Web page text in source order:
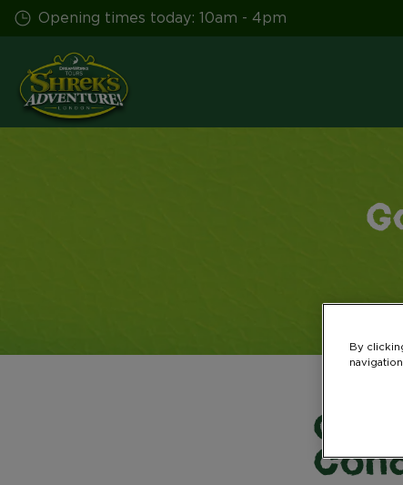
Skip
to
content
Opening times today: 10am - 4pm
By